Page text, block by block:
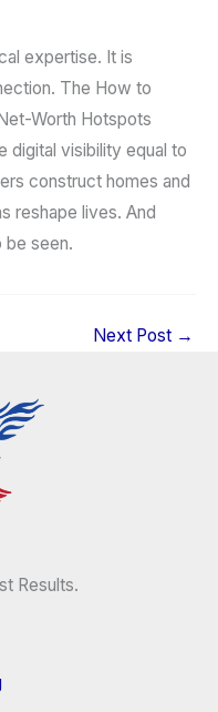
expertise. It is
The How to
Worth Hotspots
digital visibility equal to
construct homes and
reshape lives. And
seen.
Next Post →
Results.